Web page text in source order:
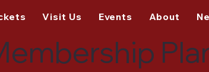
Visit Us Events About